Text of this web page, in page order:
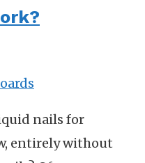
nails for
entirely without